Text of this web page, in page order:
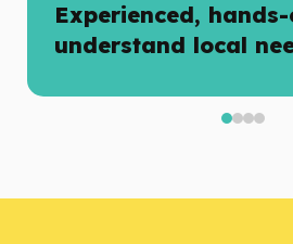
Experienced,
understand local